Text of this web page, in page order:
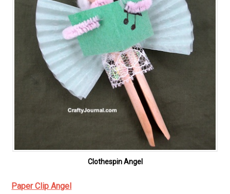
Clothespin Angel
Paper Clip Angel